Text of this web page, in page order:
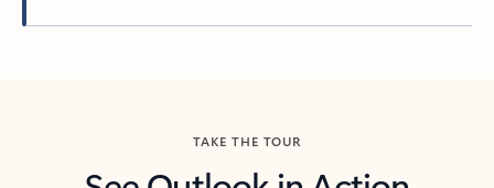
TAKE THE TOUR